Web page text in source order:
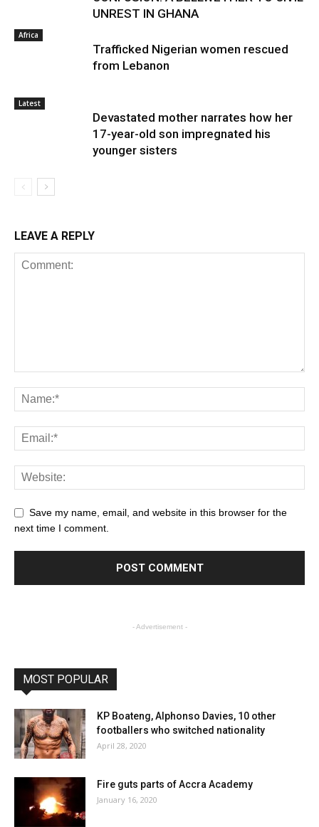
UNREST IN GHANA
Africa
Trafficked Nigerian women rescued
from Lebanon
Latest
Devastated mother narrates how her
17-year-old son impregnated his
younger sisters
LEAVE A REPLY
Save my name, email, and website in this browser for the
next time I comment.
- Advertisement -
MOST POPULAR
KP Boateng, Alphonso Davies, 10 other
footballers who switched nationality
April 28, 2020
Fire guts parts of Accra Academy
January 16, 2020